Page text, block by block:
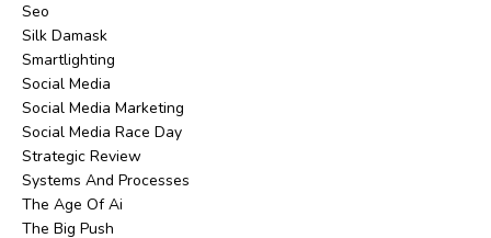
Seo
Silk Damask
Smartlighting
Social Media
Social Media Marketing
Social Media Race Day
Strategic Review
Systems And Processes
The Age Of Ai
The Big Push